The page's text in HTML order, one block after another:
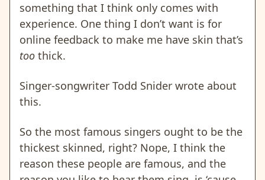
something that I think only comes with
experience. One thing I don’t want is for
online feedback to make me have skin that’s
too thick.
Singer-songwriter Todd Snider wrote about
this.
So the most famous singers ought to be the
thickest skinned, right? Nope, I think the
reason these people are famous, and the